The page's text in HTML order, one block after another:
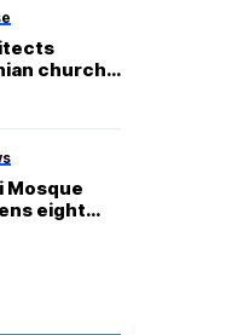
church
air raid
Mosque
eight